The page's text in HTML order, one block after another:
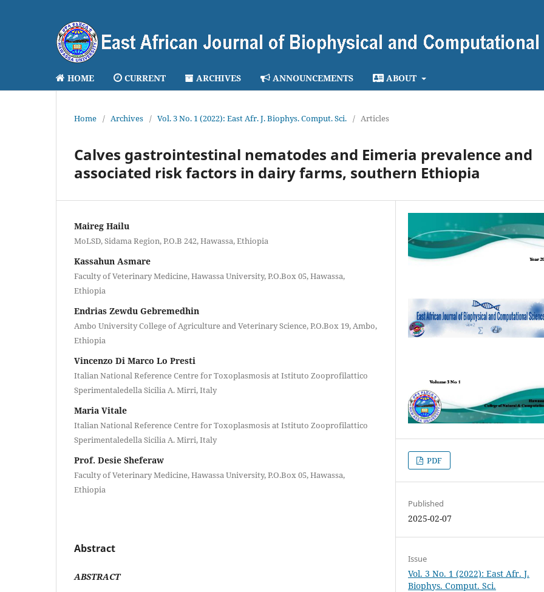
HOME CURRENT ARCHIVES ANNOUNCEMENTS ABOUT
Home / Archives / Vol. 3 No. 1 (2022): East Afr. J. Biophys. Comput. Sci. / Articles
Calves gastrointestinal nematodes and Eimeria prevalence and
associated risk factors in dairy farms, southern Ethiopia
Maireg Hailu
MoLSD, Sidama Region, P.O.B 242, Hawassa, Ethiopia
Kassahun Asmare
Faculty of Veterinary Medicine, Hawassa University, P.O.Box 05, Hawassa,
Ethiopia
Endrias Zewdu Gebremedhin
Ambo University College of Agriculture and Veterinary Science, P.O.Box 19, Ambo,
Ethiopia
Vincenzo Di Marco Lo Presti
Italian National Reference Centre for Toxoplasmosis at Istituto Zooprofilattico
Sperimentaledella Sicilia A. Mirri, Italy
Maria Vitale
Italian National Reference Centre for Toxoplasmosis at Istituto Zooprofilattico
Sperimentaledella Sicilia A. Mirri, Italy
Prof. Desie Sheferaw
Faculty of Veterinary Medicine, Hawassa University, P.O.Box 05, Hawassa,
Ethiopia
Abstract
ABSTRACT
PDF
Published
2025-02-07
Issue
Vol. 3 No. 1 (2022): East Afr. J.
Biophys. Comput. Sci.